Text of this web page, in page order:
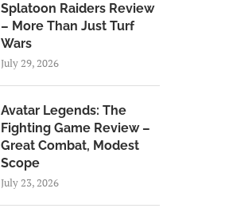
Splatoon Raiders Review
– More Than Just Turf
Wars
July 29, 2026
Avatar Legends: The
Fighting Game Review –
Great Combat, Modest
Scope
July 23, 2026